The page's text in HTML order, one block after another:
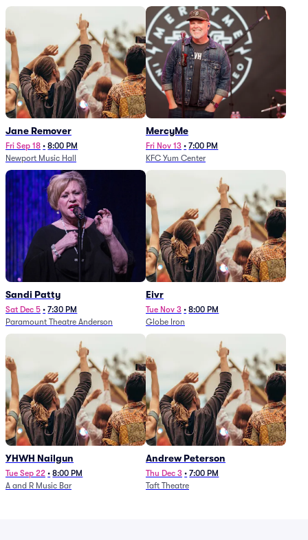
Jane Remover
Fri Sep 18 • 8:00 PM
Newport Music Hall
MercyMe
Fri Nov 13 • 7:00 PM
KFC Yum Center
Sandi Patty
Sat Dec 5 • 7:30 PM
Paramount Theatre Anderson
Eivr
Tue Nov 3 • 8:00 PM
Globe Iron
YHWH Nailgun
Tue Sep 22 • 8:00 PM
A and R Music Bar
Andrew Peterson
Thu Dec 3 • 7:00 PM
Taft Theatre